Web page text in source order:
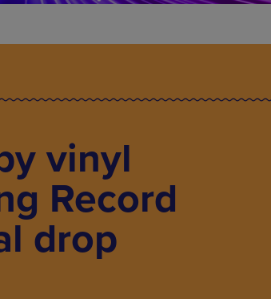
vinyl
Record
drop